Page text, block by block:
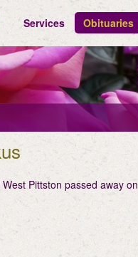
Services Obituaries
Pittston passed away